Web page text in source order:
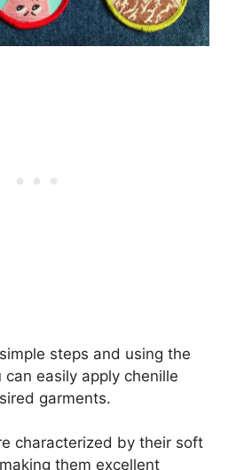
steps and using the
easily apply chenille
garments.
characterized by their soft
them excellent